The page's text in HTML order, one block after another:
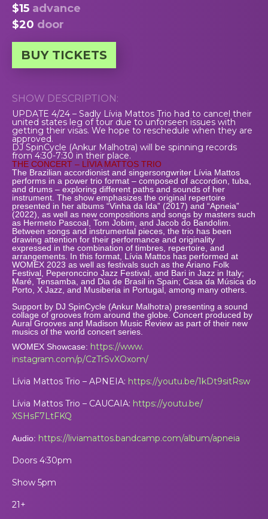
$15 advance
$20 door
BUY TICKETS
SHOW DESCRIPTION:
UPDATE 4/24 – Sadly Lívia Mattos Trio had to cancel their
united states leg of tour due to unforseen issues with
getting their visas. We hope to reschedule when they are
approved.
DJ SpinCycle (Ankur Malhotra) will be spinning records
from 4:30-7:30 in their place.
THE CONCERT – LÍVIA MATTOS TRIO
The Brazilian accordionist and singersongwriter Lívia Mattos
performs in a power trio format – composed of accordion, tuba,
and drums – exploring different paths and sounds of her
instrument. The show emphasizes the original repertoire
presented in her albums “Vinha da Ida” (2017) and “Apneia”
(2022), as well as new compositions and songs by masters such
as Hermeto Pascoal, Tom Jobim, and Jacob do Bandolim.
Between songs and instrumental pieces, the trio has been
drawing attention for their performance and originality
expressed in the combination of timbres, repertoire, and
arrangements. In this format, Lívia Mattos has performed at
WOMEX 2023 as well as festivals such as the Ariano Folk
Festival, Peperonccino Jazz Festival, and Bari in Jazz in Italy;
Maré, Tensamba, and Dia de Brasil in Spain; Casa da Música do
Porto, X Jazz, and Musiberia in Portugal, among many others.
Support by DJ SpinCycle (Ankur Malhotra) presenting a sound
collage of grooves from around the globe. Concert produced by
Aural Grooves and Madison Music Review as part of their new
musics of the world concert series.
WOMEX Showcase: https://www.
instagram.com/p/CzTrSvXOxom/
Lívia Mattos Trio – APNEIA: https://youtu.be/1kDt9sitRsw
Lívia Mattos Trio – CAUCAIA: https://youtu.be/
XSHsF7LtFKQ
Audio: https://liviamattos.bandcamp.com/album/apneia
Doors 4:30pm
Show 5pm
21+